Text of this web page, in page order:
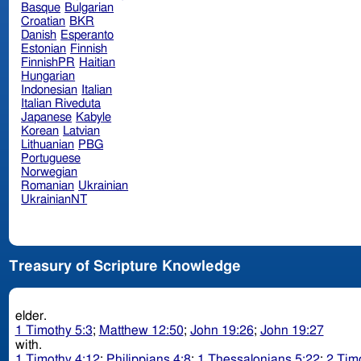
Basque Bulgarian
Croatian BKR
Danish Esperanto
Estonian Finnish
FinnishPR Haitian
Hungarian
Indonesian Italian
Italian Riveduta
Japanese Kabyle
Korean Latvian
Lithuanian PBG
Portuguese
Norwegian
Romanian Ukrainian
UkrainianNT
Treasury of Scripture Knowledge
elder.
1 Timothy 5:3; Matthew 12:50; John 19:26; John 19:27
with.